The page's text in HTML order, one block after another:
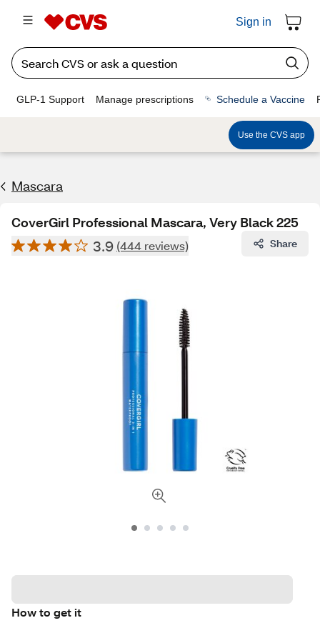
Sign in
GLP-1 Support Manage prescriptions Schedule a Vaccine
Use the CVS app
Mascara
CoverGirl Professional Mascara, Very Black 225
3.9 (444 reviews) Share
How to get it